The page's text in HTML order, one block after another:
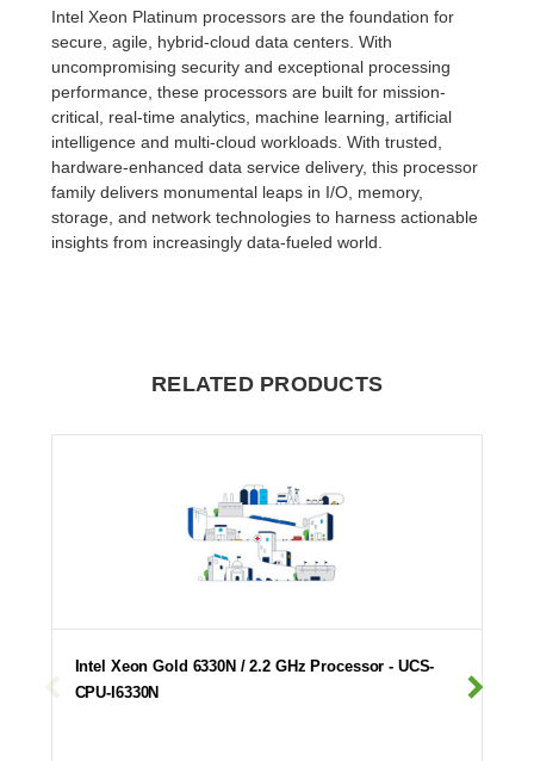
Intel Xeon Platinum processors are the foundation for
secure, agile, hybrid-cloud data centers. With
uncompromising security and exceptional processing
performance, these processors are built for mission-
critical, real-time analytics, machine learning, artificial
intelligence and multi-cloud workloads. With trusted,
hardware-enhanced data service delivery, this processor
family delivers monumental leaps in I/O, memory,
storage, and network technologies to harness actionable
insights from increasingly data-fueled world.
RELATED PRODUCTS
Intel Xeon Gold 6330N / 2.2 GHz Processor - UCS-
CPU-I6330N